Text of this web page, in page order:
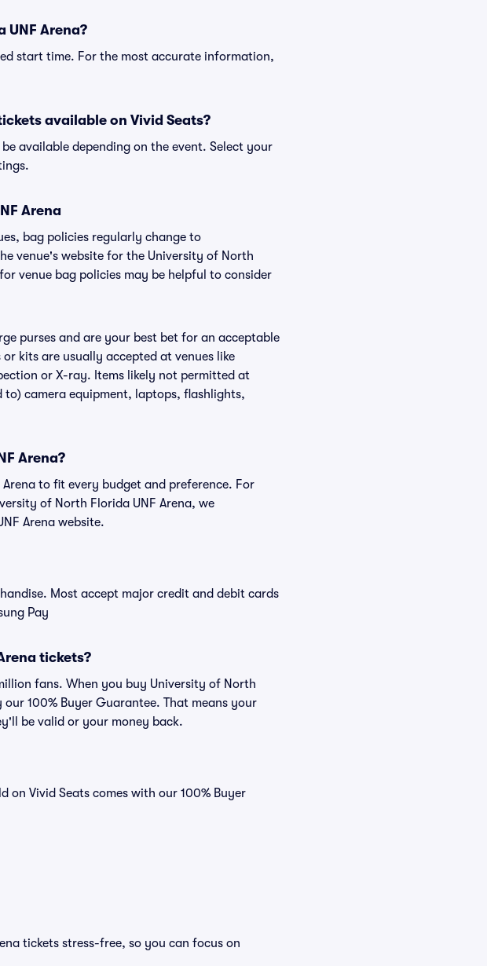
Arena?
start time. For the most accurate information,
available on Vivid Seats?
available depending on the event. Select your
Arena
bag policies regularly change to
venue's website for the University of North
venue bag policies may be helpful to consider
purses and are your best bet for an acceptable
kits are usually accepted at venues like
or X-ray. Items likely not permitted at
camera equipment, laptops, flashlights,
Arena?
to fit every budget and preference. For
of North Florida UNF Arena, we
Arena website.
Most accept major credit and debit cards
Pay
tickets?
fans. When you buy University of North
100% Buyer Guarantee. That means your
be valid or your money back.
on Vivid Seats comes with our 100% Buyer
tickets stress-free, so you can focus on